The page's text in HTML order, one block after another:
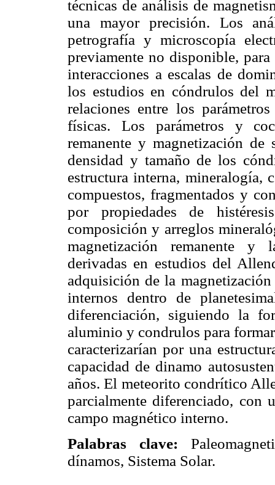
técnicas de análisis de
una mayor precisión. Los
petrografía y microscopía
previamente no disponible, para
interacciones a escalas de
los estudios en cóndrulos del
relaciones entre los
físicas. Los parámetros y
remanente y magnetización de
densidad y tamaño de los
estructura interna,
compuestos, fragmentados y
por propiedades de
composición y arreglos
magnetización remanente y
derivadas en estudios del
adquisición de la
internos dentro de
diferenciación, siguiendo la
aluminio y condrulos para
caracterizarían por una
capacidad de dinamo
años. El meteorito condrítico
parcialmente diferenciado, con
campo magnético interno.
Palabras clave:
dínamos, Sistema Solar.